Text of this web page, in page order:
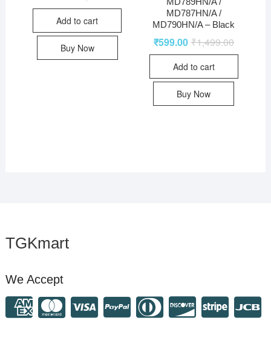
Add to cart
Buy Now
MD787HN/A /
MD790HN/A – Black
₹1,499.00
₹599.00
Add to cart
Buy Now
TGKmart
We Accept